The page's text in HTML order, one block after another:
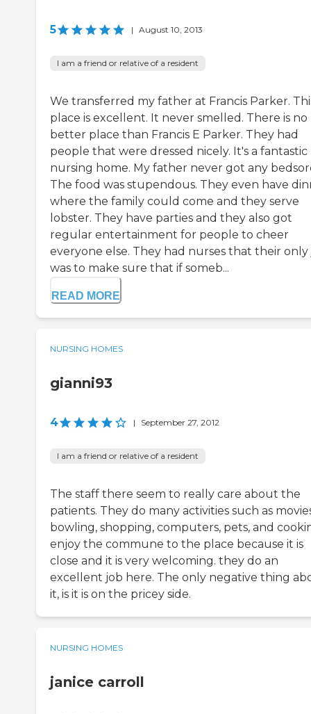
5 | August 10, 2013
I am a friend or relative of a resident
We transferred my father at Francis Parker.
place is excellent. It never smelled. There is no
better place than Francis E Parker. They had
people that were dressed nicely. It's a fantastic
nursing home. My father never got any
The food was stupendous. They even have
where the family could come and they serve
lobster. They have parties and they also got
regular entertainment for people to cheer
everyone else. They had nurses that their only
was to make sure that if someb...
READ MORE
NURSING HOMES
gianni93
4 | September 27, 2012
I am a friend or relative of a resident
The staff there seem to really care about the
patients. They do many activities such as
bowling, shopping, computers, pets, and
enjoy the commune to the place because it is
close and it is very welcoming. they do an
excellent job here. The only negative thing
it, is it is on the pricey side.
NURSING HOMES
janice carroll